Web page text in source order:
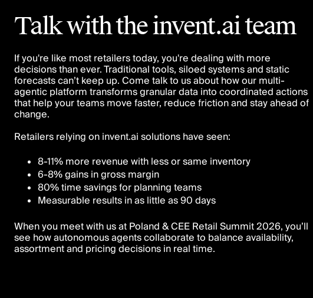
Talk with the invent.ai team
If you're like most retailers today, you're dealing with more
decisions than ever. Traditional tools, siloed systems and static
forecasts can’t keep up. Come talk to us about how our multi-
agentic platform transforms granular data into coordinated actions
that help your teams move faster, reduce friction and stay ahead of
change.
Retailers relying on invent.ai solutions have seen:
8-11% more revenue with less or same inventory
6-8% gains in gross margin
80% time savings for planning teams
Measurable results in as little as 90 days
When you meet with us at Poland & CEE Retail Summit 2026, you’ll
see how autonomous agents collaborate to balance availability,
assortment and pricing decisions in real time.